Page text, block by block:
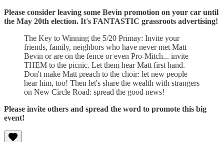
Please consider leaving some Bevin promotion on your car until
the May 20th election. It's FANTASTIC grassroots advertising!
The Key to Winning the 5/20 Primay: Invite your
friends, family, neighbors who have never met Matt
Bevin or are on the fence or even Pro-Mitch... invite
THEM to the picnic. Let them hear Matt first hand.
Don't make Matt preach to the choir: let new people
hear him, too! Then let's share the wealth with strangers
on New Circle Road: spread the good news!
Please invite others and spread the word to promote this big
event!